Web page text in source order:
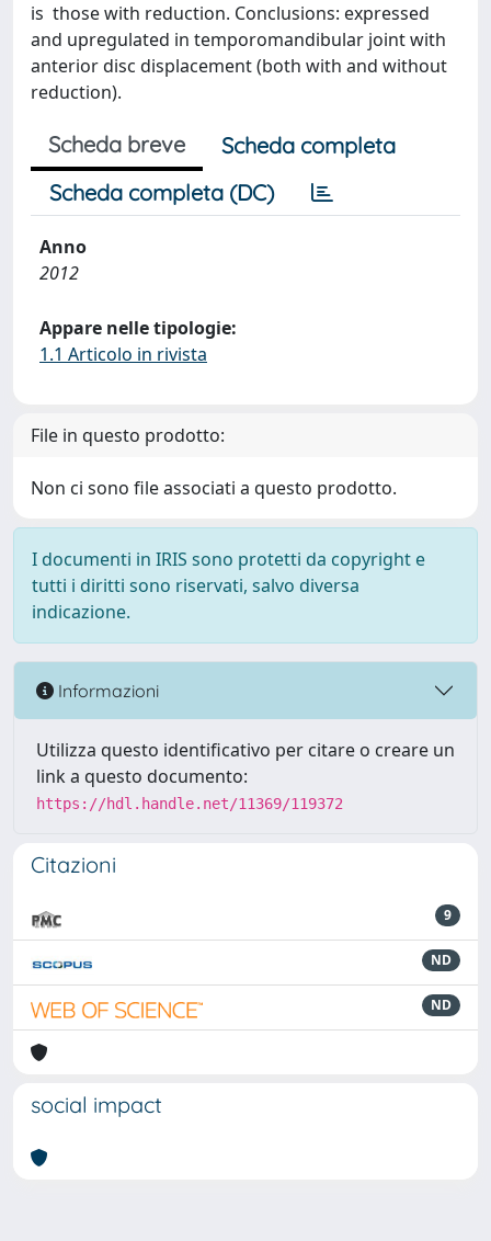
is those with reduction. Conclusions: expressed
and upregulated in temporomandibular joint with
anterior disc displacement (both with and without
reduction).
Scheda breve
Scheda completa
Scheda completa (DC)
Anno
2012
Appare nelle tipologie:
1.1 Articolo in rivista
File in questo prodotto:
Non ci sono file associati a questo prodotto.
I documenti in IRIS sono protetti da copyright e
tutti i diritti sono riservati, salvo diversa
indicazione.
Informazioni
Utilizza questo identificativo per citare o creare un
link a questo documento:
https://hdl.handle.net/11369/119372
Citazioni
9
ND
ND
social impact